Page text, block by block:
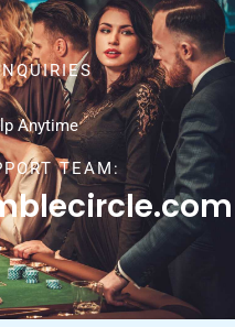
Anytime
TEAM: